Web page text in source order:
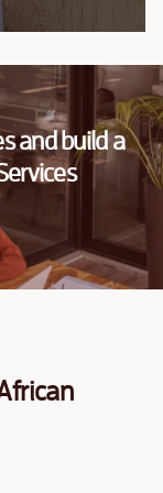
and build a